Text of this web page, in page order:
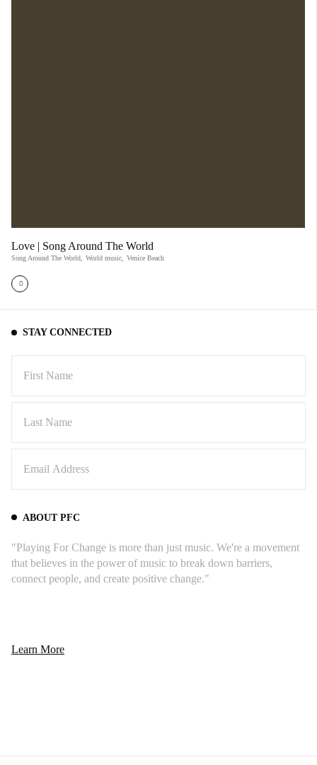
Love | Song Around The World
Song Around The World World music Venice Beach
STAY CONNECTED
ABOUT PFC
"Playing For Change is more than just music. We're a movement
that believes in the power of music to break down barriers,
connect people, and create positive change."
Learn More